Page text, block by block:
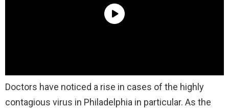
Doctors have noticed a rise in cases of the highly
contagious virus in Philadelphia in particular. As the